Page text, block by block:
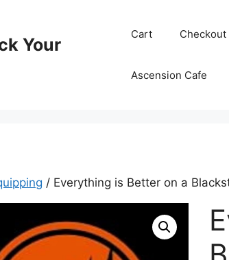
Your
Cart Checkout
Ascension Cafe
/ Everything is Better on a